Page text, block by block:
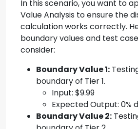
In this scenario, you want to
Value Analysis to ensure the
calculation works correctly.
boundary values and test
consider:
Boundary Value 1:
boundary of Tier 1.
Input: $9.99
Expected Output: 0%
Boundary Value 2: